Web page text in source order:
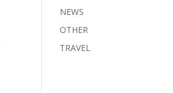
NEWS
OTHER
TRAVEL